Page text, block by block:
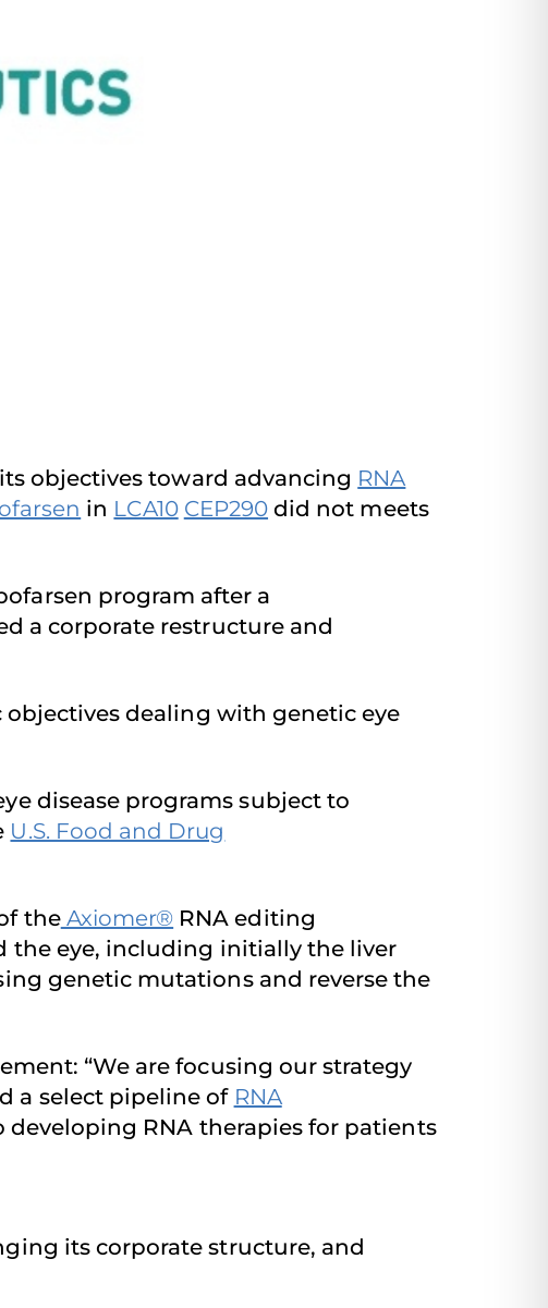
objectives toward advancing RNA
in LCA10 CEP290 did not meets
program after a
a corporate restructure and
dealing with genetic eye
disease programs subject to
U.S. Food and Drug
theAxiomer® RNA editing
the eye, including initially the liver
genetic mutations and reverse the
“We are focusing our strategy
a select pipeline of RNA
RNA therapies for patients
its corporate structure, and